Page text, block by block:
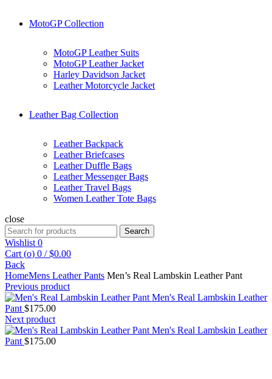
MotoGP Collection
MotoGP Leather Suits
MotoGP Leather Jacket
Harley Davidson Jacket
Leather Motorcycle Jacket
Leather Bag Collection
Leather Backpack
Leather Briefcases
Leather Duffle Bags
Leather Messenger Bags
Leather Travel Bags
Women Leather Tote Bags
close
Search
for:
Search
Wishlist 0
Cart (o) 0 / $0.00
Back
HomeMens Leather Pants Men’s Real Lambskin Leather Pant
Previous product
Men's Real Lambskin Leather
Pant $175.00
Next product
Men's Real Lambskin Leather
Pant $175.00